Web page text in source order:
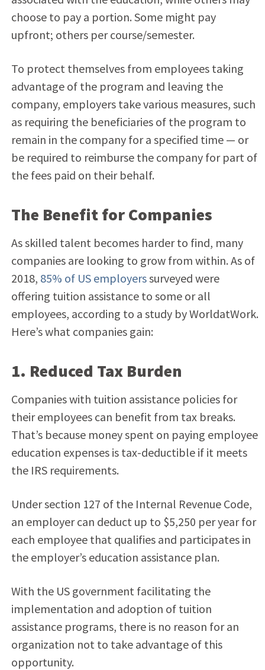
choose to pay a portion. Some might pay
upfront; others per course/semester.
To protect themselves from employees taking
advantage of the program and leaving the
company, employers take various measures, such
as requiring the beneficiaries of the program to
remain in the company for a specified time — or
be required to reimburse the company for part of
the fees paid on their behalf.
The Benefit for Companies
As skilled talent becomes harder to find, many
companies are looking to grow from within. As of
2018, 85% of US employerssurveyed were
offering tuition assistance to some or all
employees, according to a study by WorldatWork.
Here’s what companies gain:
1. Reduced Tax Burden
Companies with tuition assistance policies for
their employees can benefit from tax breaks.
That’s because money spent on paying employee
education expenses is tax-deductible if it meets
the IRS requirements.
Under section 127 of the Internal Revenue Code,
an employer can deduct up to $5,250 per year for
each employee that qualifies and participates in
the employer’s education assistance plan.
With the US government facilitating the
implementation and adoption of tuition
assistance programs, there is no reason for an
organization not to take advantage of this
opportunity.